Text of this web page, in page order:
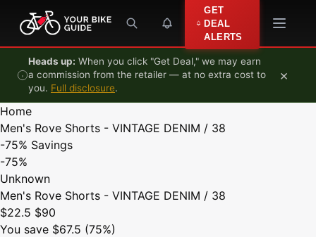
Skip to content
GET
DEAL
ALERTS
Heads up: When you click "Get Deal," we may earn
a commission from the retailer — at no extra cost to
you. Full disclosure.
×
Home
Men's Rove Shorts - VINTAGE DENIM / 38
-75% Savings
-75%
Unknown
Men's Rove Shorts - VINTAGE DENIM / 38
$22.5 $90
You save $67.5 (75%)